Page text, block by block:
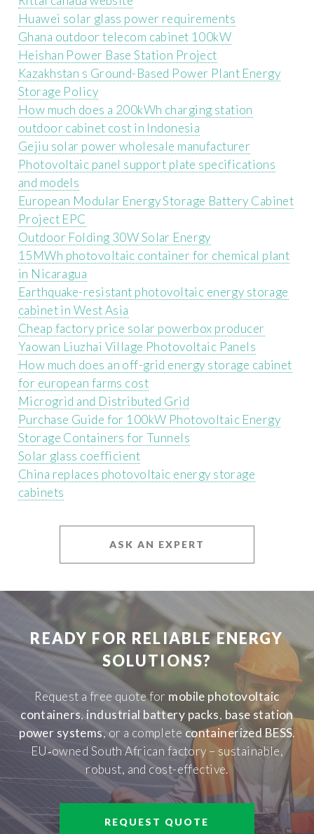
Huawei solar glass power requirements
Ghana outdoor telecom cabinet 100kW
Heishan Power Base Station Project
Kazakhstan s Ground-Based Power Plant Energy
Storage Policy
How much does a 200kWh charging station
outdoor cabinet cost in Indonesia
Gejiu solar power wholesale manufacturer
Photovoltaic panel support plate specifications
and models
European Modular Energy Storage Battery Cabinet
Project EPC
Outdoor Folding 30W Solar Energy
15MWh photovoltaic container for chemical plant
in Nicaragua
Earthquake-resistant photovoltaic energy storage
cabinet in West Asia
Cheap factory price solar powerbox producer
Yaowan Liuzhai Village Photovoltaic Panels
How much does an off-grid energy storage cabinet
for european farms cost
Microgrid and Distributed Grid
Purchase Guide for 100kW Photovoltaic Energy
Storage Containers for Tunnels
Solar glass coefficient
China replaces photovoltaic energy storage
cabinets
ASK AN EXPERT
READY FOR RELIABLE ENERGY
SOLUTIONS?
Request a free quote for mobile photovoltaic
containers, industrial battery packs, base station
power systems, or a complete containerized BESS.
EU‑owned South African factory – sustainable,
robust, and cost-effective.
REQUEST QUOTE